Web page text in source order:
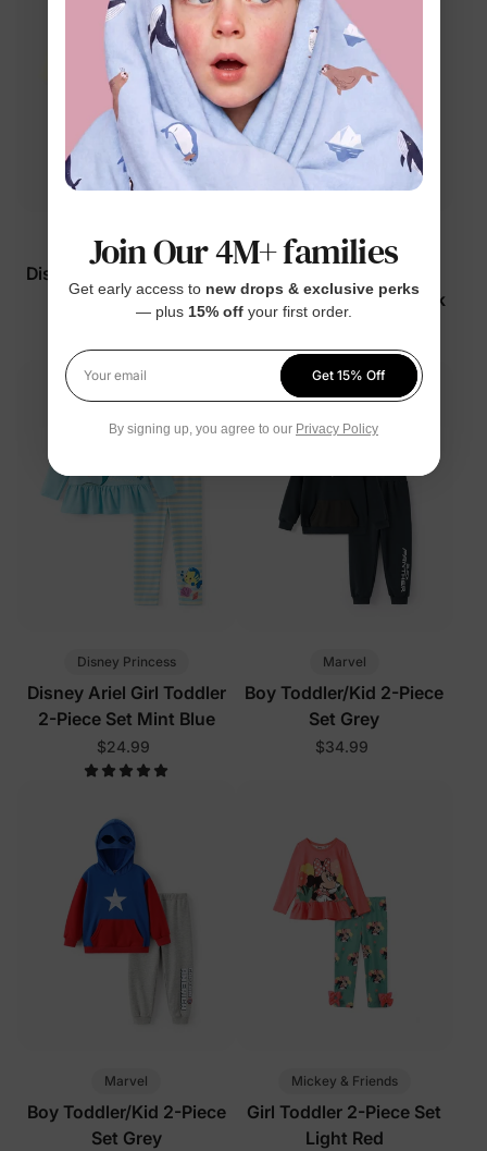
Disney Princess
Disney Belle Girl Toddler
2-Piece Set Stripe
Disney Princess
Toddler 2-Piece Set Pink
Disney Princess
Disney Ariel Girl Toddler
2-Piece Set Mint Blue
$24.99
Marvel
Boy Toddler/Kid 2-Piece
Set Grey
$34.99
Marvel
Boy Toddler/Kid 2-Piece
Set Grey
Mickey & Friends
Girl Toddler 2-Piece Set
Light Red
Join Our 4M+ families
Get early access to new drops & exclusive perks
— plus 15% offyour first order.
Your email
Get 15% Off
By signing up, you agree to our Privacy Policy